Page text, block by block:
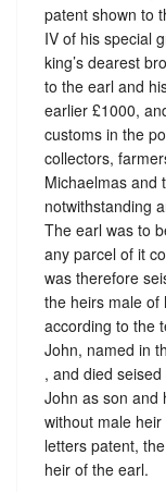
patent shown to
IV of his special
king’s dearest
to the earl and
earlier £1000,
customs in the
collectors,
Michaelmas and
notwithstanding
The earl was to
any parcel of it
was therefore
the heirs male of
according to the
John, named in
, and died
John as son and
without male heir
letters patent,
heir of the earl.